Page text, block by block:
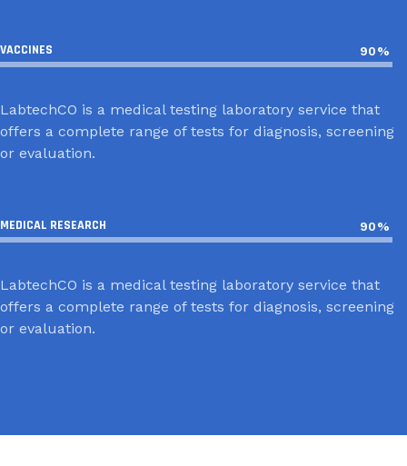
VACCINES 90%
LabtechCO is a medical testing laboratory service that
offers a complete range of tests for diagnosis, screening
or evaluation.
MEDICAL RESEARCH 90%
LabtechCO is a medical testing laboratory service that
offers a complete range of tests for diagnosis, screening
or evaluation.